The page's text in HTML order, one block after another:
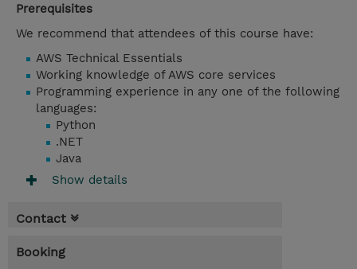
Prerequisites
We recommend that attendees of this course have:
AWS Technical Essentials
Working knowledge of AWS core services
Programming experience in any one of the following
languages:
Python
.NET
Java
Show details
Contact
Booking